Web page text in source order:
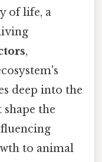
of life, a
,
deep into the
the
to animal